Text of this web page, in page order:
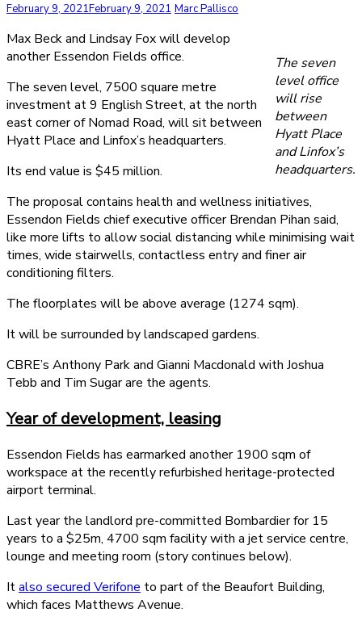
February 9, 2021February 9, 2021 Marc Pallisco
The seven
level office
will rise
between
Hyatt Place
and Linfox’s
headquarters.
Max Beck and Lindsay Fox will develop
another Essendon Fields office.
The seven level, 7500 square metre
investment at 9 English Street, at the north
east corner of Nomad Road, will sit between
Hyatt Place and Linfox’s headquarters.
Its end value is $45 million.
The proposal contains health and wellness initiatives,
Essendon Fields chief executive officer Brendan Pihan said,
like more lifts to allow social distancing while minimising wait
times, wide stairwells, contactless entry and finer air
conditioning filters.
The floorplates will be above average (1274 sqm).
It will be surrounded by landscaped gardens.
CBRE’s Anthony Park and Gianni Macdonald with Joshua
Tebb and Tim Sugar are the agents.
Year of development, leasing
Essendon Fields has earmarked another 1900 sqm of
workspace at the recently refurbished heritage-protected
airport terminal.
Last year the landlord pre-committed Bombardier for 15
years to a $25m, 4700 sqm facility with a jet service centre,
lounge and meeting room (story continues below).
Italso secured Verifone to part of the Beaufort Building,
which faces Matthews Avenue.